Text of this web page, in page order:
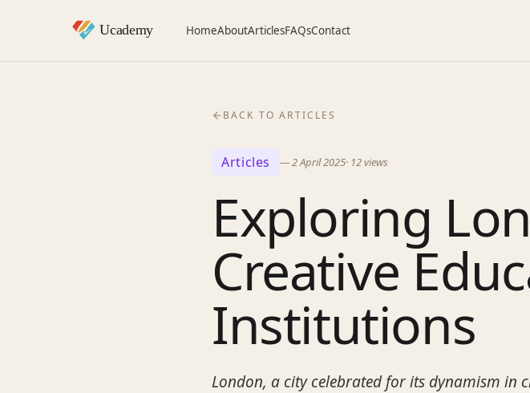
HomeAboutArticlesFAQsContact
BACK TO ARTICLES
Articles —2 April 2025· 12views
Exploring
Creative
Institutions
London, a city celebrated for its dynamism in